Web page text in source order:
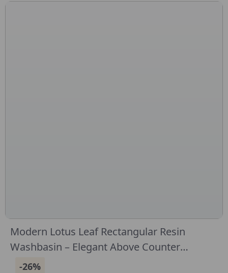
Modern Lotus Leaf Rectangular Resin
Washbasin – Elegant Above Counter
Bathroom Sink
-26%